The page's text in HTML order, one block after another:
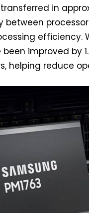
transferred in
between
efficiency.
improved by
helping reduce